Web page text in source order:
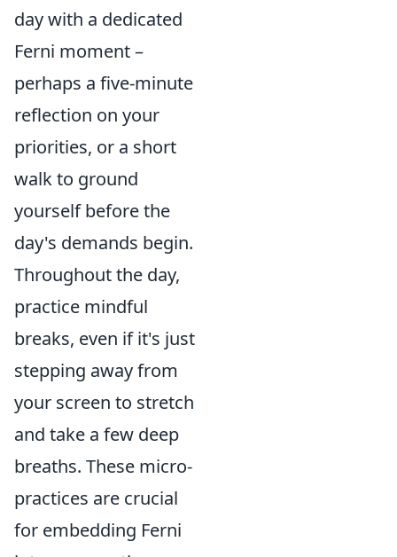
day with a dedicated
Ferni moment –
perhaps a five-minute
reflection on your
priorities, or a short
walk to ground
yourself before the
day's demands begin.
Throughout the day,
practice mindful
breaks, even if it's just
stepping away from
your screen to stretch
and take a few deep
breaths. These micro-
practices are crucial
for embedding Ferni